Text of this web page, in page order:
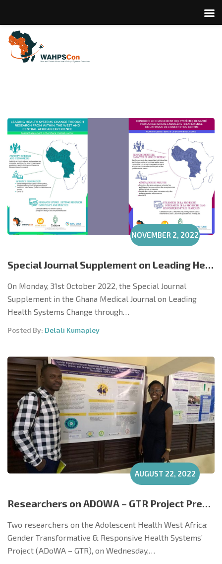
NOVEMBER 2, 2022
Special Journal Supplement on Leading Health Systems Change in Cent. & W/Africa Launched
On Monday, 31st October 2022, the Special Journal
Supplement in the Ghana Medical Journal on Leading
Health Systems Change through…
Posted By: Delali Kumapley
AUGUST 22, 2022
Researchers on ADOWA – GTR Project Present Poster at Dissemination Forum at UHAS
Two researchers on the Adolescent Health West Africa:
Gender Transformative & Responsive Health Systems’
Project (ADoWA – GTR), on Wednesday,…